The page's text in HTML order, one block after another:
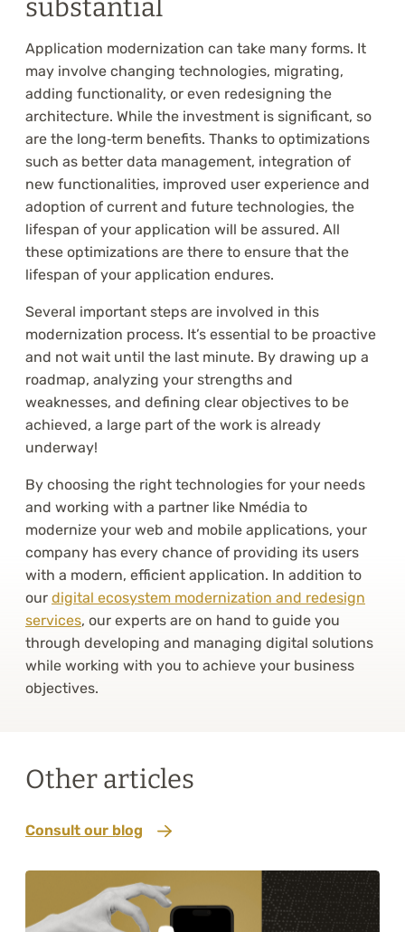
substantial
Application modernization can take many forms. It
may involve changing technologies, migrating,
adding functionality, or even redesigning the
architecture. While the investment is significant, so
are the long‑term benefits. Thanks to optimizations
such as better data management, integration of
new functionalities, improved user experience and
adoption of current and future technologies, the
lifespan of your application will be assured. All
these optimizations are there to ensure that the
lifespan of your application endures.
Several important steps are involved in this
modernization process. It’s essential to be proactive
and not wait until the last minute. By drawing up a
roadmap, analyzing your strengths and
weaknesses, and defining clear objectives to be
achieved, a large part of the work is already
underway!
By choosing the right technologies for your needs
and working with a partner like Nmédia to
modernize your web and mobile applications, your
company has every chance of providing its users
with a modern, efficient application. In addition to
our digital ecosystem modernization and redesign
services, our experts are on hand to guide you
through developing and managing digital solutions
while working with you to achieve your business
objectives.
Other articles
Consult our blog